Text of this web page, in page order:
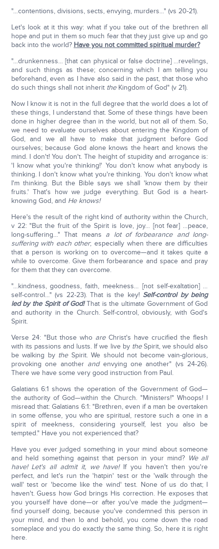
"…contentions, divisions, sects, envying, murders…" (vs 20-21).
Let's look at it this way: what if you take out of the brethren all
hope and put in them so much fear that they just give up and go
back into the world? Have you not committed spiritual murder?
"…drunkenness… [that can physical or false doctrine] …revelings,
and such things as these; concerning which I am telling you
beforehand, even as I have also said in the past, that those who
do such things shall not inherit the Kingdom of God" (v 21).
Now I know it is not in the full degree that the world does a lot of
these things, I understand that. Some of these things have been
done in higher degree than in the world, but not all of them. So,
we need to evaluate ourselves about entering the Kingdom of
God, and we all have to make that judgment before God
ourselves; because God alone knows the heart and knows the
mind. I don't! You don't. The height of stupidity and arrogance is:
'I know what you're thinking!' You don't know what anybody is
thinking. I don't know what you're thinking. You don't know what
I'm thinking. But the Bible says we shall 'know them by their
fruits.' That's how we judge everything. But God is a heart-
knowing God, and He knows!
Here's the result of the right kind of authority within the Church,
v 22: "But the fruit of the Spirit is love, joy… [not fear] …peace,
long-suffering…" That means a lot of forbearance and long-
suffering with each other; especially when there are difficulties
that a person is working on to overcome—and it takes quite a
while to overcome. Give them forbearance and space and pray
for them that they can overcome.
"…kindness, goodness, faith, meekness… [not self-exaltation] …
self-control…" (vs 22-23). That is the key! Self-control by being
led by the Spirit of God!That is the ultimate Government of God
and authority in the Church. Self-control, obviously, with God's
Spirit.
Verse 24: "But those who areChrist's have crucified the flesh
with its passions and lusts. If we live by theSpirit, we should also
be walking by theSpirit. We should not become vain-glorious,
provoking one another andenvying one another" (vs 24-26).
There we have some very good instruction from Paul.
Galatians 6:1 shows the operation of the Government of God—
the authority of God—within the Church. "Ministers!" Whoops! I
misread that: Galatians 6:1: "Brethren, even if a man be overtaken
in some offense, you who are spiritual, restore such a one in a
spirit of meekness, considering yourself, lest you also be
tempted." Have you not experienced that?
Have you ever judged something in your mind about someone
and held something against that person in your mind? We all
have! Let's all admit it, we have!If you haven't then you're
perfect, and let's run the 'hatpin' test or the 'walk through the
wall' test or 'become like the wind' test. None of us do that; I
haven't. Guess how God brings His correction. He exposes that
you yourself have done—or after you've made the judgment—
find yourself doing, because you've condemned this person in
your mind, and then lo and behold, you come down the road
someplace and you do exactly the same thing. So, here it is right
here.